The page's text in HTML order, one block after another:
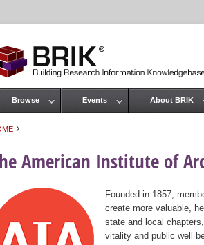
›
American Institute of
Founded in 1857,
create more valuable,
state and local
vitality and public well
menu
Browse Events About BRIK